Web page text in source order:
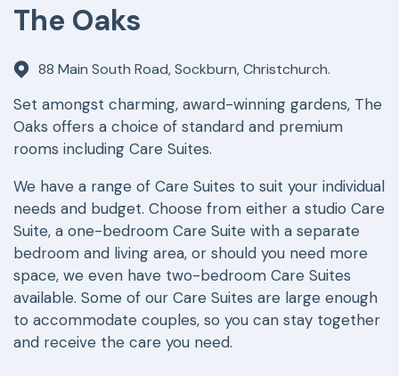
The Oaks
88 Main South Road, Sockburn, Christchurch.
Set amongst charming, award-winning gardens, The
Oaks offers a choice of standard and premium
rooms including Care Suites.
We have a range of Care Suites to suit your individual
needs and budget. Choose from either a studio Care
Suite, a one-bedroom Care Suite with a separate
bedroom and living area, or should you need more
space, we even have two-bedroom Care Suites
available. Some of our Care Suites are large enough
to accommodate couples, so you can stay together
and receive the care you need.